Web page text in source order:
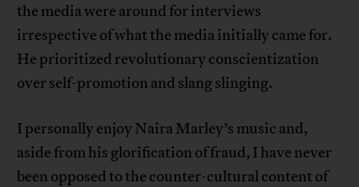
the media were around for interviews
irrespective of what the media initially came for.
He prioritized revolutionary conscientization
over self-promotion and slang slinging.
I personally enjoy Naira Marley’s music and,
aside from his glorification of fraud, I have never
been opposed to the counter-cultural content of